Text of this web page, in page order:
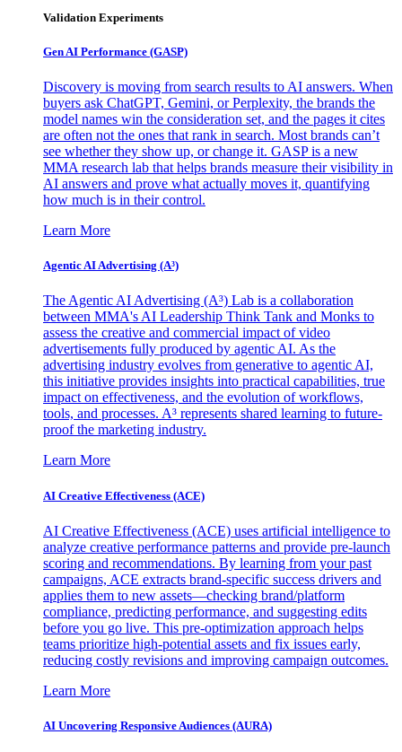
Validation Experiments
Gen AI Performance (GASP)
Discovery is moving from search results to AI answers. When
buyers ask ChatGPT, Gemini, or Perplexity, the brands the
model names win the consideration set, and the pages it cites
are often not the ones that rank in search. Most brands can’t
see whether they show up, or change it. GASP is a new
MMA research lab that helps brands measure their visibility in
AI answers and prove what actually moves it, quantifying
how much is in their control.
Learn More
Agentic AI Advertising (A³)
The Agentic AI Advertising (A³) Lab is a collaboration
between MMA's AI Leadership Think Tank and Monks to
assess the creative and commercial impact of video
advertisements fully produced by agentic AI. As the
advertising industry evolves from generative to agentic AI,
this initiative provides insights into practical capabilities, true
impact on effectiveness, and the evolution of workflows,
tools, and processes. A³ represents shared learning to future-
proof the marketing industry.
Learn More
AI Creative Effectiveness (ACE)
AI Creative Effectiveness (ACE) uses artificial intelligence to
analyze creative performance patterns and provide pre-launch
scoring and recommendations. By learning from your past
campaigns, ACE extracts brand-specific success drivers and
applies them to new assets—checking brand/platform
compliance, predicting performance, and suggesting edits
before you go live. This pre-optimization approach helps
teams prioritize high-potential assets and fix issues early,
reducing costly revisions and improving campaign outcomes.
Learn More
AI Uncovering Responsive Audiences (AURA)